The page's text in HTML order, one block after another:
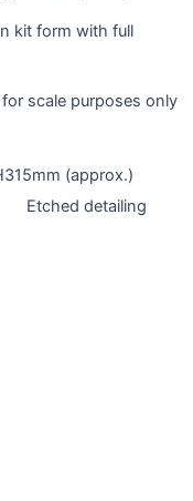
kit form with full
scale purposes only
(approx.)
Etched detailing